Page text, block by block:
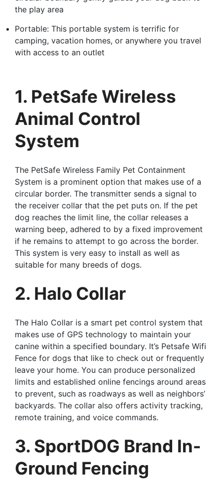
the play area
Portable: This portable system is terrific for
camping, vacation homes, or anywhere you travel
with access to an outlet
1. PetSafe Wireless
Animal Control
System
The PetSafe Wireless Family Pet Containment
System is a prominent option that makes use of a
circular border. The transmitter sends a signal to
the receiver collar that the pet puts on. If the pet
dog reaches the limit line, the collar releases a
warning beep, adhered to by a fixed improvement
if he remains to attempt to go across the border.
This system is very easy to install as well as
suitable for many breeds of dogs.
2. Halo Collar
The Halo Collar is a smart pet control system that
makes use of GPS technology to maintain your
canine within a specified boundary. It’s Petsafe Wifi
Fence for dogs that like to check out or frequently
leave your home. You can produce personalized
limits and established online fencings around areas
to prevent, such as roadways as well as neighbors’
backyards. The collar also offers activity tracking,
remote training, and voice commands.
3. SportDOG Brand In-
Ground Fencing